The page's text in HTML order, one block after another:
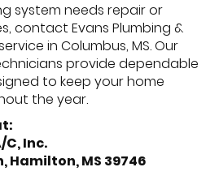
system needs repair or
contact Evans Plumbing &
in Columbus, MS. Our
provide dependable
to keep your home
the year.
C, Inc.
Hamilton, MS 39746